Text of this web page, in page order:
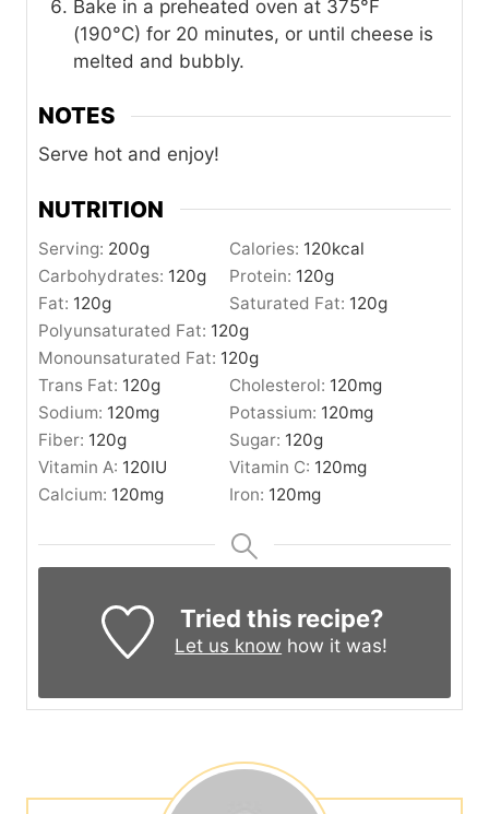
Bake in a preheated oven at 375°F
(190°C) for 20 minutes, or until cheese is
melted and bubbly.
NOTES
Serve hot and enjoy!
NUTRITION
Serving: 200g Calories: 120kcal
Carbohydrates: 120g Protein: 120g
Fat: 120g Saturated Fat: 120g
Polyunsaturated Fat: 120g
Monounsaturated Fat: 120g
Trans Fat: 120g Cholesterol: 120mg
Sodium: 120mg Potassium: 120mg
Fiber: 120g Sugar: 120g
Vitamin A: 120IU Vitamin C: 120mg
Calcium: 120mg Iron: 120mg
Tried this recipe?
Let us know how it was!